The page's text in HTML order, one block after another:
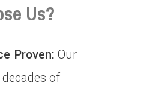
Us?
Proven: Our
of